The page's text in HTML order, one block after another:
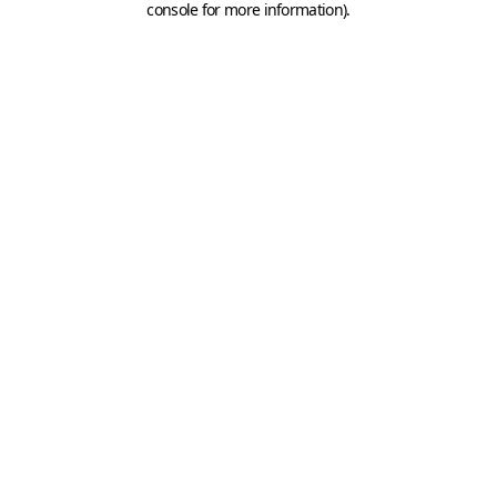
console for more information).